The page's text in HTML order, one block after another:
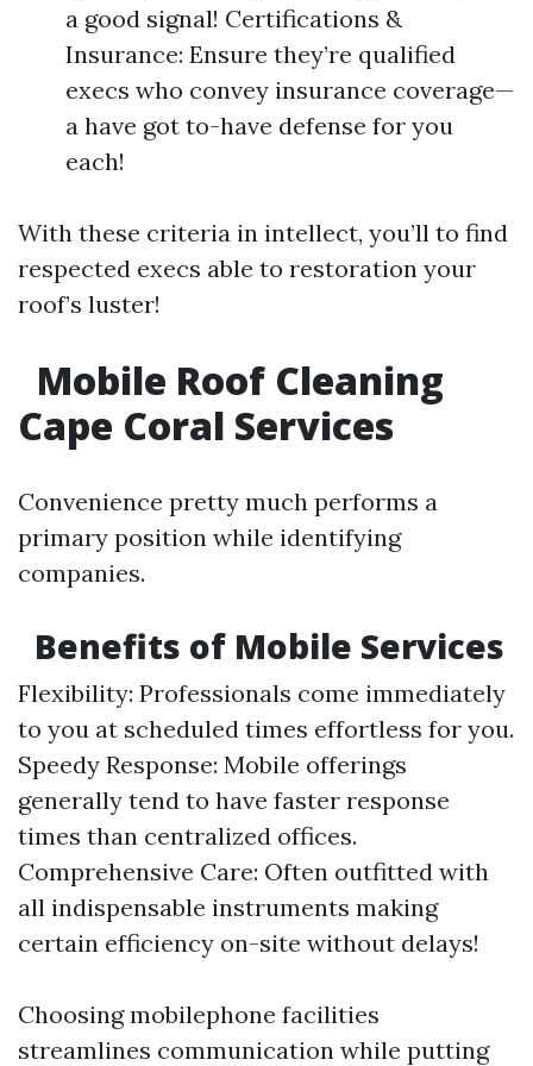
a good signal! Certifications &
Insurance: Ensure they’re qualified
execs who convey insurance coverage—
a have got to-have defense for you
each!
With these criteria in intellect, you’ll to find
respected execs able to restoration your
roof’s luster!
Mobile Roof Cleaning
Cape Coral Services
Convenience pretty much performs a
primary position while identifying
companies.
Benefits of Mobile Services
Flexibility: Professionals come immediately
to you at scheduled times effortless for you.
Speedy Response: Mobile offerings
generally tend to have faster response
times than centralized offices.
Comprehensive Care: Often outfitted with
all indispensable instruments making
certain efficiency on-site without delays!
Choosing mobilephone facilities
streamlines communication while putting